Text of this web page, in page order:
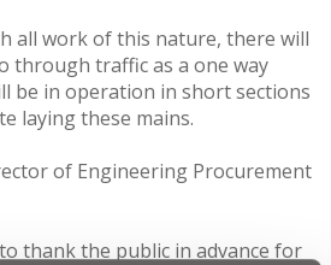
all work of this nature, there will
through traffic as a one way
be in operation in short sections
laying these mains.
of Engineering Procurement
thank the public in advance for